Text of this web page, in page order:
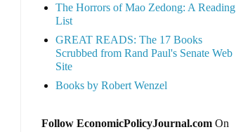
The Horrors of Mao Zedong: A Reading
List
GREAT READS: The 17 Books
Scrubbed from Rand Paul's Senate Web
Site
Books by Robert Wenzel
Follow EconomicPolicyJournal.comOn